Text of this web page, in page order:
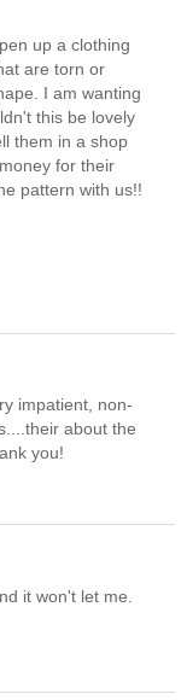
up a clothing
are torn or
I am wanting
this be lovely
them in a shop
for their
pattern with us!!
impatient, non-
about the
you!
it won't let me.